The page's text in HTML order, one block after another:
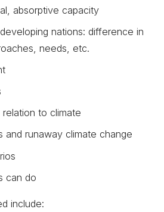
absorptive capacity
nations: difference in
needs, etc.
to climate
and runaway climate change
can do
include: